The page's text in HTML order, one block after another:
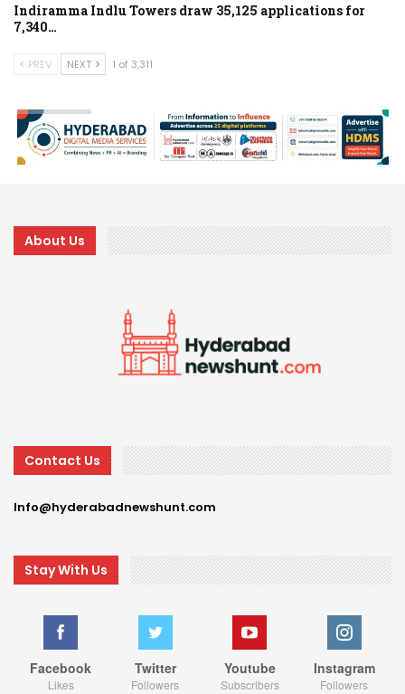
Indiramma Indlu Towers draw 35,125 applications for
7,340…
PREV NEXT 1 of 3,311
About Us
Contact Us
Info@hyderabadnewshunt.com
Stay With Us
Facebook
Likes
Twitter
Followers
Youtube
Subscribers
Instagram
Followers